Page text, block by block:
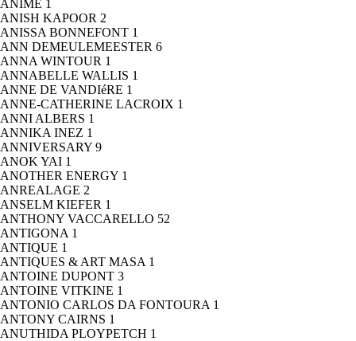
ANIME 1
ANISH KAPOOR 2
ANISSA BONNEFONT 1
ANN DEMEULEMEESTER 6
ANNA WINTOUR 1
ANNABELLE WALLIS 1
ANNE DE VANDIéRE 1
ANNE-CATHERINE LACROIX 1
ANNI ALBERS 1
ANNIKA INEZ 1
ANNIVERSARY 9
ANOK YAI 1
ANOTHER ENERGY 1
ANREALAGE 2
ANSELM KIEFER 1
ANTHONY VACCARELLO 52
ANTIGONA 1
ANTIQUE 1
ANTIQUES & ART MASA 1
ANTOINE DUPONT 3
ANTOINE VITKINE 1
ANTONIO CARLOS DA FONTOURA 1
ANTONY CAIRNS 1
ANUTHIDA PLOYPETCH 1